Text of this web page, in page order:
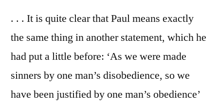
. . . It is quite clear that Paul means exactly
the same thing in another statement, which he
had put a little before: ‘As we were made
sinners by one man’s disobedience, so we
have been justified by one man’s obedience’